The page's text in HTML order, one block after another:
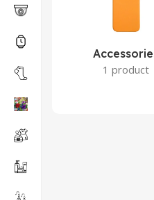
1 product